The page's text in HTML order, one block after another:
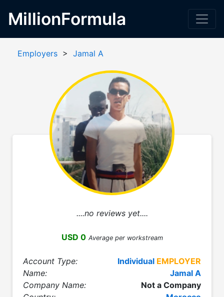
MillionFormula
Employers > Jamal A
....no reviews yet....
USD 0 Average per workstream
Account Type: Individual EMPLOYER
Name:
Jamal A
Company Name:
Not a Company